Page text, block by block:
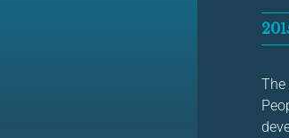
The